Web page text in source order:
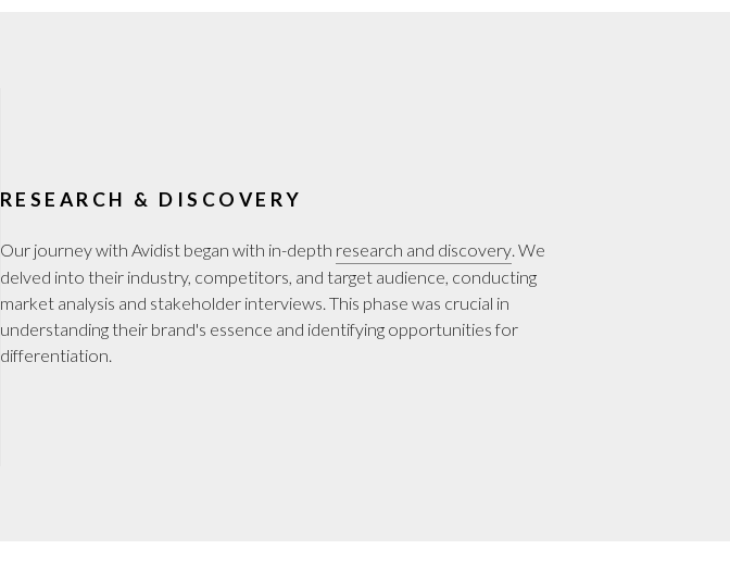
RESEARCH & DISCOVERY
Our journey with Avidist began with in-depth research and discovery. We
delved into their industry, competitors, and target audience, conducting
market analysis and stakeholder interviews. This phase was crucial in
understanding their brand's essence and identifying opportunities for
differentiation.